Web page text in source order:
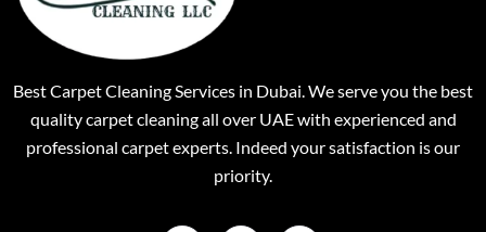
Best Carpet Cleaning Services in Dubai. We serve you the best
quality carpet cleaning all over UAE with experienced and
professional carpet experts. Indeed your satisfaction is our
priority.